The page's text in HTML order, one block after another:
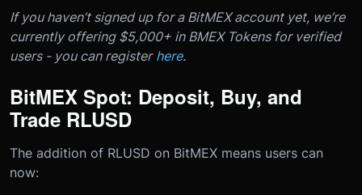
If you haven’t signed up for a BitMEX account yet, we’re
currently offering $5,000+ in BMEX Tokens for verified
users - you can register here.
BitMEX Spot: Deposit, Buy, and
Trade RLUSD
The addition of RLUSD on BitMEX means users can
now: